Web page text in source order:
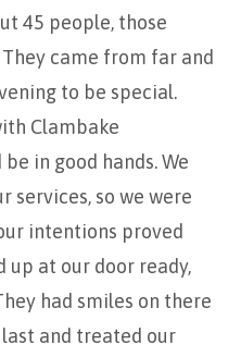
45 people, those
came from far and
to be special.
Clambake
in good hands. We
services, so we were
intentions proved
up at our door ready,
had smiles on there
and treated our